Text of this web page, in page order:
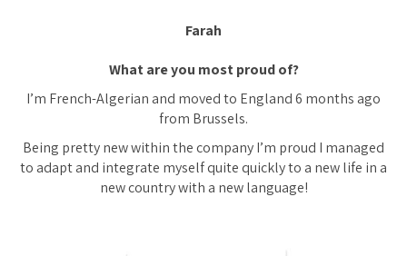
Farah
What are you most proud of?
I’m French-Algerian and moved to England 6 months ago
from Brussels.
Being pretty new within the company I’m proud I managed
to adapt and integrate myself quite quickly to a new life in a
new country with a new language!